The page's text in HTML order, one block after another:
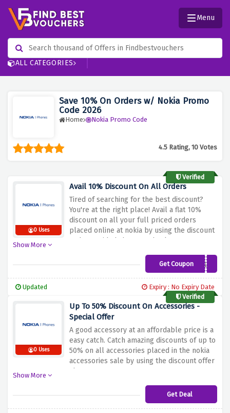
ALL CATEGORIES
Menu
Save 10% On Orders w/ Nokia Promo
Code 2026
Home Nokia Promo Code
4.5 Rating, 10 Votes
Verified
0 Uses
Avail 10% Discount On All Orders
Tired of searching for the best discount?
You're at the right place! Avail a flat 10%
discount on all your full priced orders
placed online at nokia by using the discount
code provided above at checkout
Show More
Get CouponHELLOUK
Updated
Expiry : No Expiry Date
Verified
0 Uses
Up To 50% Discount On Accessories -
Special Offer
A good accessory at an affordable price is a
easy catch. Catch amazing discounts of up to
50% on all accessories placed in the nokia
accessories sale by using the discount offer
above
Show More
Get Deal